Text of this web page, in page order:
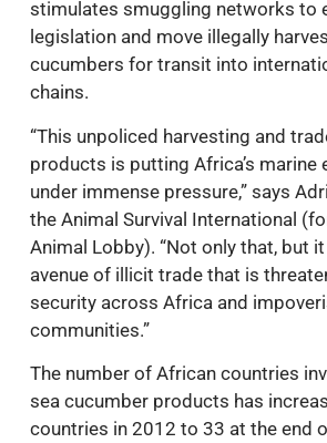
stimulates smuggling networks to
legislation and move illegally
cucumbers for transit into
chains.
“This unpoliced harvesting and
products is putting Africa’s marine
under immense pressure,” says
the Animal Survival International
Animal Lobby). “Not only that, but
avenue of illicit trade that is
security across Africa and
communities.”
The number of African countries
sea cucumber products has
countries in 2012 to 33 at the end